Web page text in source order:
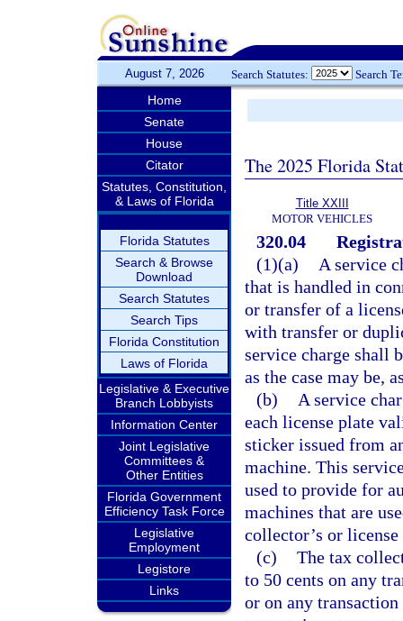
August 7, 2026 Search Statutes: Search
Home
Senate
House
Citator
Statutes, Constitution,
& Laws of Florida
Florida Statutes
Search & Browse
Download
Search Statutes
Search Tips
Florida Constitution
Laws of Florida
Legislative & Executive
Branch Lobbyists
Information Center
Joint Legislative
Committees &
Other Entities
Florida Government
Efficiency Task Force
Legislative
Employment
Legistore
Links
The 2025 Florida
Title XXIII
MOTOR VEHICLES
320.04
(1)(a)
A service
that is handled in
or transfer of a
with transfer or
service charge shall
as the case may be,
(b)
A service
each license plate
sticker issued from
machine. This
used to provide for
machines that are
collector’s or license
(c) The tax
to 50 cents on any
or on any